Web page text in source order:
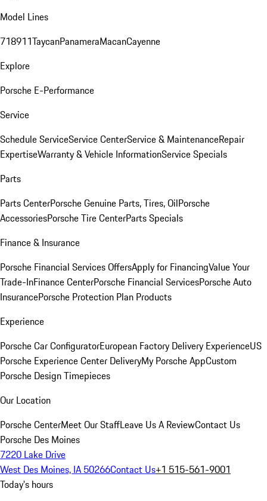
Model Lines
718911TaycanPanameraMacanCayenne
Explore
Porsche E-Performance
Service
Schedule ServiceService CenterService & MaintenanceRepair
ExpertiseWarranty & Vehicle InformationService Specials
Parts
Parts CenterPorsche Genuine Parts, Tires, OilPorsche
AccessoriesPorsche Tire CenterParts Specials
Finance & Insurance
Porsche Financial Services OffersApply for FinancingValue Your
Trade-InFinance CenterPorsche Financial ServicesPorsche Auto
InsurancePorsche Protection Plan Products
Experience
Porsche Car ConfiguratorEuropean Factory Delivery ExperienceUS
Porsche Experience Center DeliveryMy Porsche AppCustom
Porsche Design Timepieces
Our Location
Porsche CenterMeet Our StaffLeave Us A ReviewContact Us
Porsche Des Moines
7220 Lake Drive
West Des Moines, IA 50266Contact Us+1 515-561-9001
Today's hours